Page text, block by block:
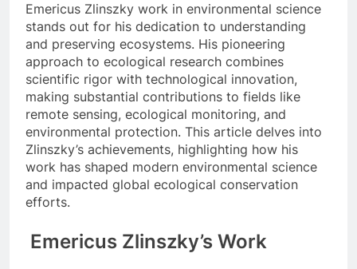
Emericus Zlinszky work in environmental science
stands out for his dedication to understanding
and preserving ecosystems. His pioneering
approach to ecological research combines
scientific rigor with technological innovation,
making substantial contributions to fields like
remote sensing, ecological monitoring, and
environmental protection. This article delves into
Zlinszky’s achievements, highlighting how his
work has shaped modern environmental science
and impacted global ecological conservation
efforts.
Emericus Zlinszky’s Work